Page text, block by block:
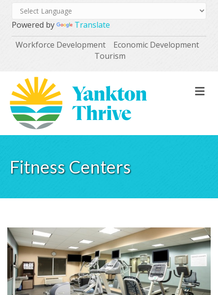
Powered by
Translate
Workforce Development
Economic Development
Tourism
Fitness Centers